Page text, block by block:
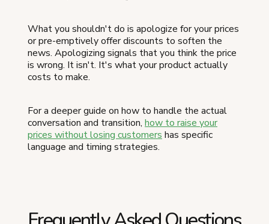
What you shouldn't do is apologize for your prices
or pre-emptively offer discounts to soften the
news. Apologizing signals that you think the price
is wrong. It isn't. It's what your product actually
costs to make.
For a deeper guide on how to handle the actual
conversation and transition, how to raise your
prices without losing customers has specific
language and timing strategies.